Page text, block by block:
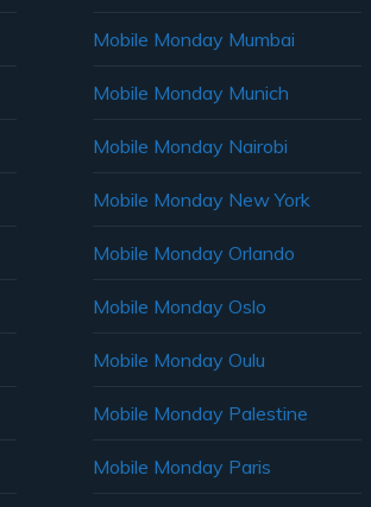
Mobile Monday Mumbai
Mobile Monday Munich
Mobile Monday Nairobi
Mobile Monday New York
Mobile Monday Orlando
Mobile Monday Oslo
Mobile Monday Oulu
Mobile Monday Palestine
Mobile Monday Paris